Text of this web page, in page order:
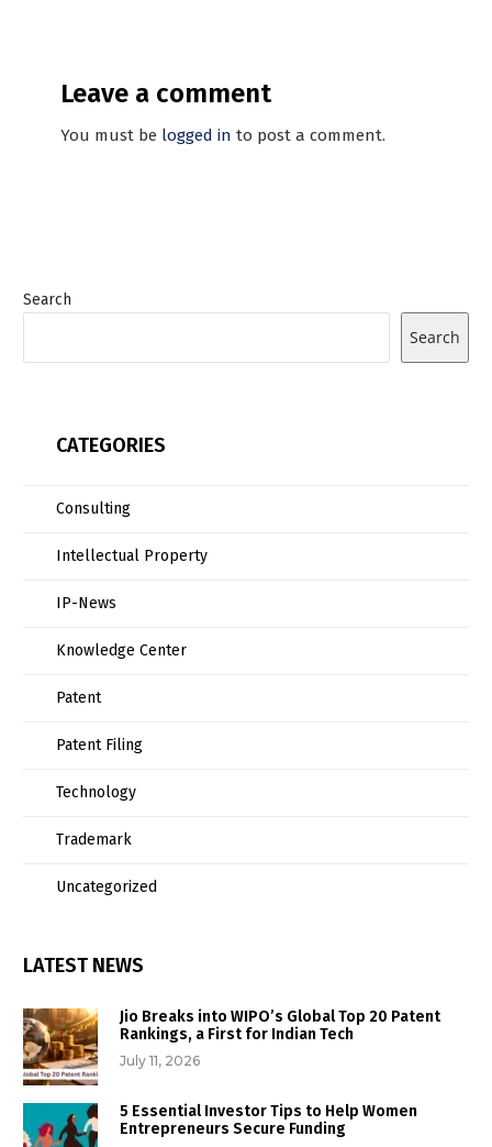
Leave a comment
You must be logged in to post a comment.
Search
Search
CATEGORIES
Consulting
Intellectual Property
IP-News
Knowledge Center
Patent
Patent Filing
Technology
Trademark
Uncategorized
LATEST NEWS
Jio Breaks into WIPO’s Global Top 20 Patent
Rankings, a First for Indian Tech
July 11, 2026
5 Essential Investor Tips to Help Women
Entrepreneurs Secure Funding